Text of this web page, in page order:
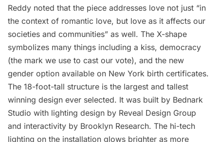
Reddy noted that the piece addresses love not just “in
the context of romantic love, but love as it affects our
societies and communities” as well. The X-shape
symbolizes many things including a kiss, democracy
(the mark we use to cast our vote), and the new
gender option available on New York birth certificates.
The 18-foot-tall structure is the largest and tallest
winning design ever selected. It was built by Bednark
Studio with lighting design by Reveal Design Group
and interactivity by Brooklyn Research. The hi-tech
lighting on the installation glows brighter as more